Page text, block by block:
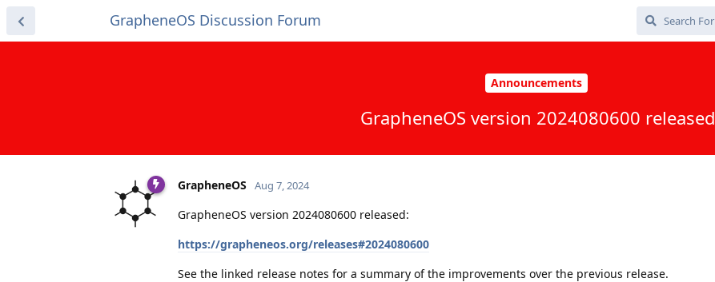
GrapheneOS Discussion Forum
Announcements
GrapheneOS version 2024080600 released
GrapheneOS Aug 7, 2024
GrapheneOS version 2024080600 released:
https://grapheneos.org/releases#2024080600
See the linked release notes for a summary of the improvements over the previous release.